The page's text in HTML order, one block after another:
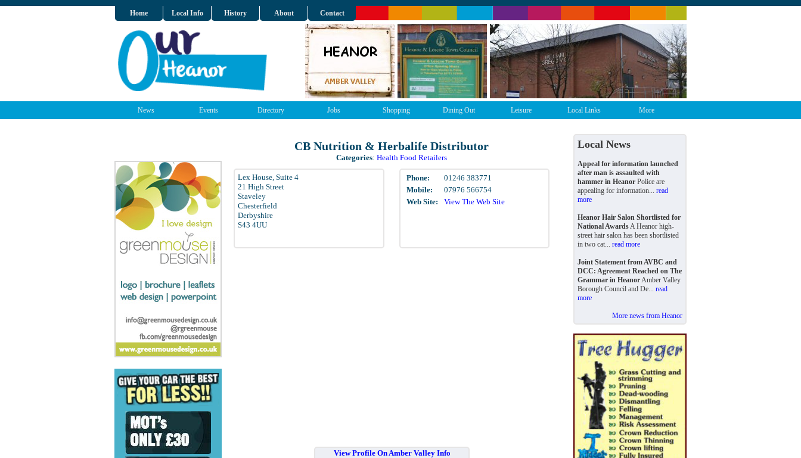
Home Local Info History About Contact
News Events Directory Jobs Shopping Dining Out Leisure Local Links More
CB Nutrition & Herbalife Distributor
Categories: Health Food Retailers
Lex House, Suite 4
21 High Street
Staveley
Chesterfield
Derbyshire
S43 4UU
Phone:
01246 383771
Mobile:
07976 566754
Web Site:
View The Web Site
View Profile On Amber Valley Info
Local News
Appeal for information launched
after man is assaulted with
hammer in Heanor Police are
appealing for information... read
more
Heanor Hair Salon Shortlisted for
National AwardsA Heanor high-
street hair salon has been shortlisted
in two cat... read more
Joint Statement from AVBC and
DCC: Agreement Reached on The
Grammar in HeanorAmber Valley
Borough Council and De... read
more
More news from Heanor